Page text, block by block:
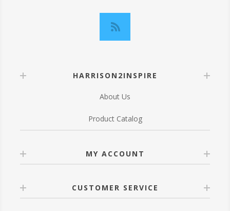
HARRISON2INSPIRE
About Us
Product Catalog
MY ACCOUNT
CUSTOMER SERVICE